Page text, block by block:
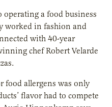
a food business
worked in fashion and
with 40-year
chef Robert Velarde
food allergens was only
flavor had to compete